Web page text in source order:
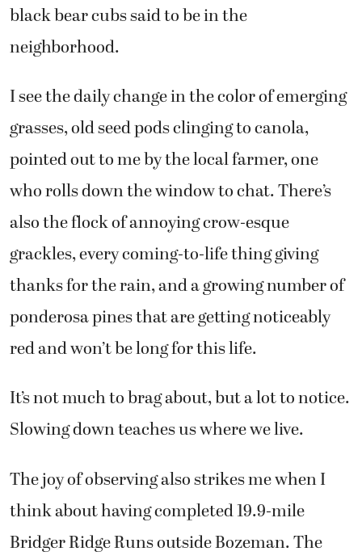
black bear cubs said to be in the
neighborhood.
I see the daily change in the color of emerging
grasses, old seed pods clinging to canola,
pointed out to me by the local farmer, one
who rolls down the window to chat. There’s
also the flock of annoying crow-esque
grackles, every coming-to-life thing giving
thanks for the rain, and a growing number of
ponderosa pines that are getting noticeably
red and won’t be long for this life.
It’s not much to brag about, but a lot to notice.
Slowing down teaches us where we live.
The joy of observing also strikes me when I
think about having completed 19.9-mile
Bridger Ridge Runs outside Bozeman. The